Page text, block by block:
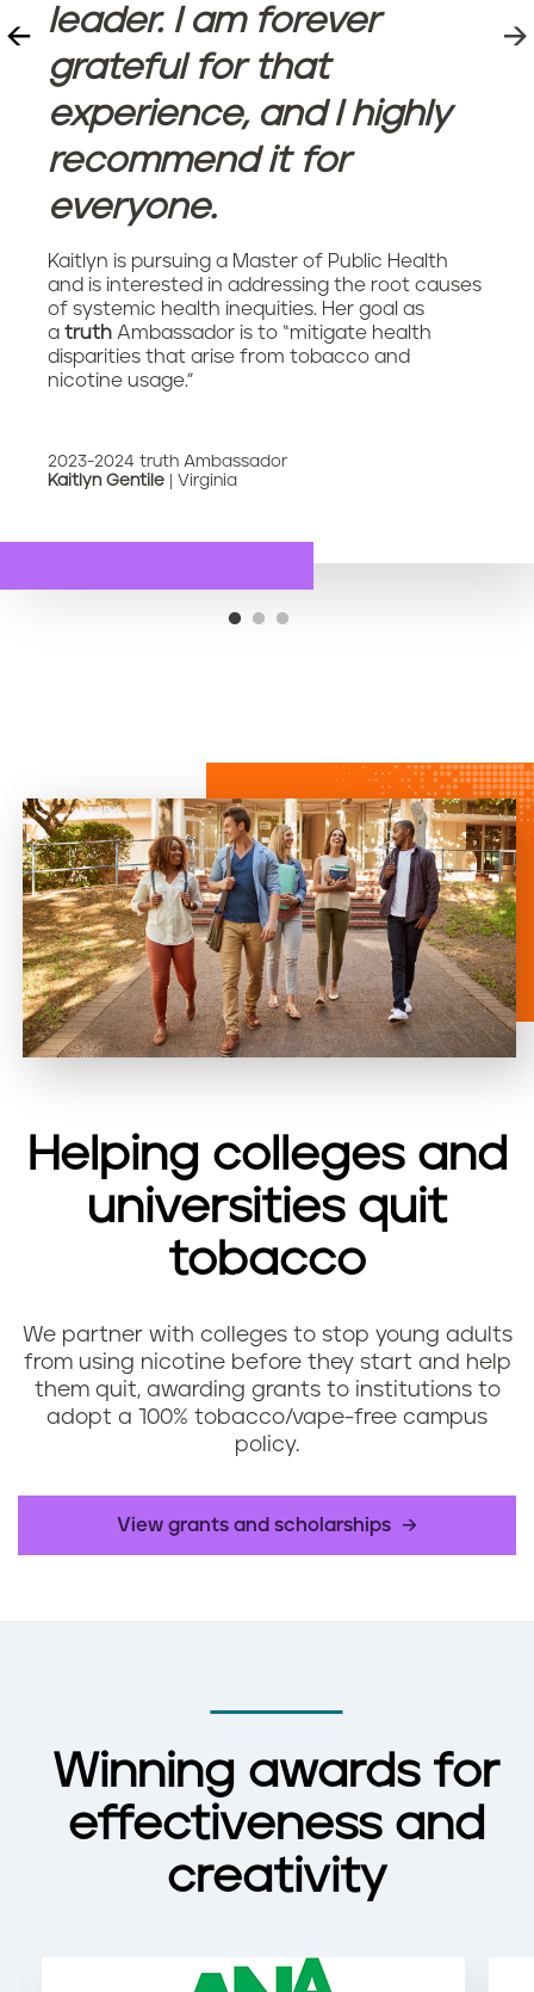
leader. I am forever
grateful for that
experience, and I highly
recommend it for
everyone.
Kaitlyn is pursuing a Master of Public Health
and is interested in addressing the root causes
of systemic health inequities. Her goal as
a truth Ambassador is to “mitigate health
disparities that arise from tobacco and
nicotine usage.”
2023-2024 truth Ambassador
Kaitlyn Gentile
| Virginia
Helping colleges and
universities quit
tobacco
We partner with colleges to stop young adults
from using nicotine before they start and help
them quit, awarding grants to institutions to
adopt a 100% tobacco/vape-free campus
policy.
​View grants and scholarships
Winning awards for
effectiveness and
creativity